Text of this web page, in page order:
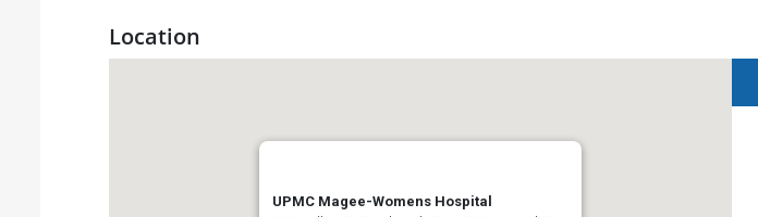
Location
UPMC Magee-Womens Hospital